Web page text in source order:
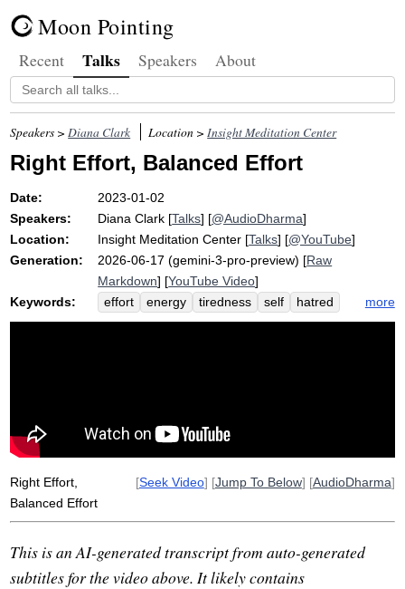
Moon Pointing
Recent Talks Speakers About
Speakers >Diana Clark Location >Insight Meditation Center
Right Effort, Balanced Effort
Date:
2023-01-02
Speakers:
Diana Clark [Talks] [@AudioDharma]
Location:
Insight Meditation Center [Talks] [@YouTube]
Generation:
2026-06-17 (gemini-3-pro-preview) [Raw
Markdown] [YouTube Video]
Keywords:
effort energy tiredness self
hatred
delusion
exhaust habit
strive
more
Right Effort,
Balanced Effort
[Seek Video] [Jump To Below] [AudioDharma]
This is an AI-generated transcript from auto-generated
subtitles for the video above. It likely contains